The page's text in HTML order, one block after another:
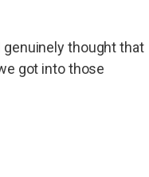
genuinely thought that
got into those